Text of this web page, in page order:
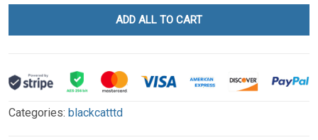
ADD ALL TO CART
Categories: blackcatttd